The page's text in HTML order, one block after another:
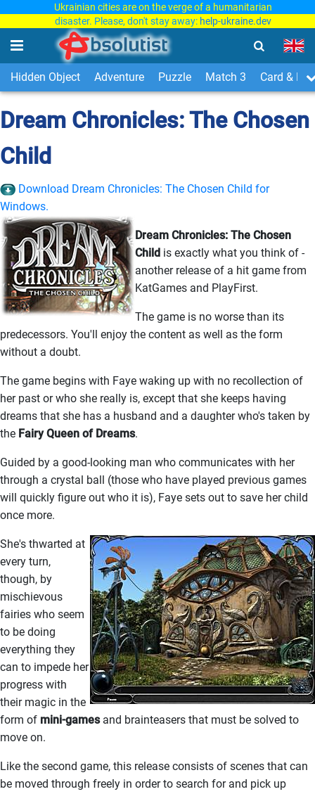
Ukrainian cities are on the verge of a humanitarian
disaster. Please, don't stay away: help-ukraine.dev
Hidden Object Adventure Puzzle Match 3 Card &
Dream Chronicles: The Chosen
Child
Download Dream Chronicles: The Chosen Child for
Windows.
Dream Chronicles: The Chosen
Child is exactly what you think of -
another release of a hit game from
KatGames and PlayFirst.
The game is no worse than its
predecessors. You'll enjoy the content as well as the form
without a doubt.
The game begins with Faye waking up with no recollection of
her past or who she really is, except that she keeps having
dreams that she has a husband and a daughter who's taken by
the Fairy Queen of Dreams.
Guided by a good-looking man who communicates with her
through a crystal ball (those who have played previous games
will quickly figure out who it is), Faye sets out to save her child
once more.
She's thwarted at
every turn,
though, by
mischievous
fairies who seem
to be doing
everything they
can to impede her
progress with
their magic in the
form of mini-gamesand brainteasers that must be solved to
move on.
Like the second game, this release consists of scenes that can
be moved through freely in order to search for and pick up